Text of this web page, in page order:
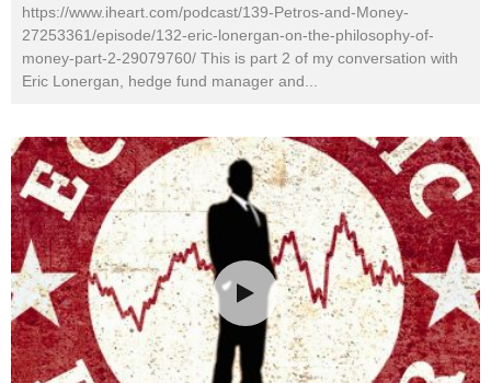
https://www.iheart.com/podcast/139-Petros-and-Money-
27253361/episode/132-eric-lonergan-on-the-philosophy-of-
money-part-2-29079760/ This is part 2 of my conversation with
Eric Lonergan, hedge fund manager and